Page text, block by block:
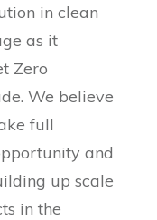
in clean
as it
Zero
We believe
full
and
up scale
in the